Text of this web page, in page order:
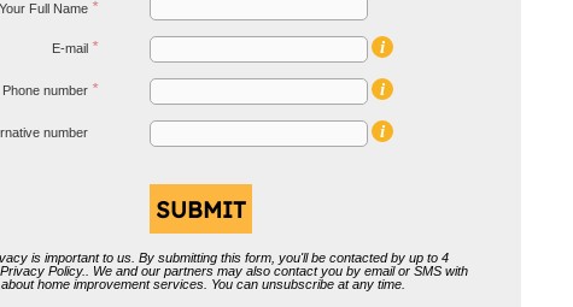
Your Full Name *
E-mail * i
Phone number * i
number i
is important to us. By submitting this form, you'll be contacted by up to 4
Privacy Policy.. We and our partners may also contact you by email or SMS with
home improvement services. You can unsubscribe at any time.